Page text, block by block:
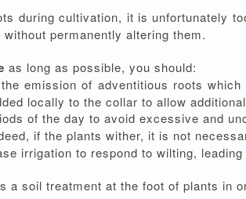
during cultivation, it is unfortunately
permanently altering them.
as long as possible, you should:
emission of adventitious roots
locally to the collar to allow
of the day to avoid excessive and
if the plants wither, it is not
irrigation to respond to wilting,
a soil treatment at the foot of plants in